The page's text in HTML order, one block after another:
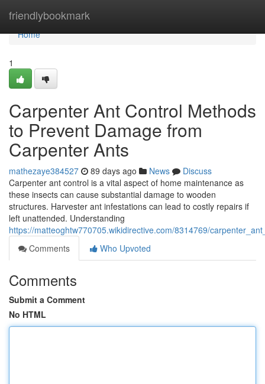
friendlybookmark
Home
Home
1
Carpenter Ant Control Methods
to Prevent Damage from
Carpenter Ants
mathezaye384527 89 days ago News
Discuss
Carpenter ant control is a vital aspect of home maintenance as
these insects can cause substantial damage to wooden
structures. Harvester ant infestations can lead to costly repairs if
left unattended. Understanding
https://matteoghtw770705.wikidirective.com/8314769/
Comments
Who Upvoted
Comments
Submit a Comment
No HTML